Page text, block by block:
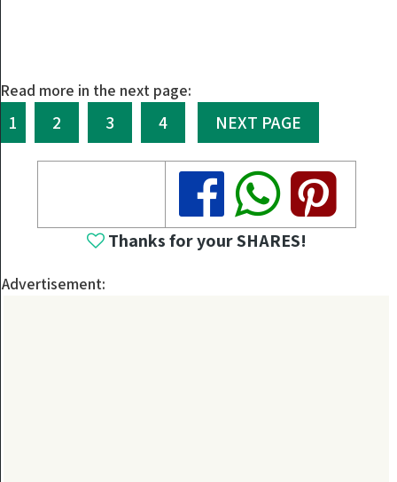
Read more in the next page:
1 2 3 4 NEXT PAGE
Share
Share
Share
Thanks for your SHARES!
Advertisement: